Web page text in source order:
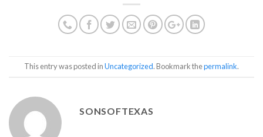
This entry was posted inUncategorized. Bookmark thepermalink.
SONSOFTEXAS